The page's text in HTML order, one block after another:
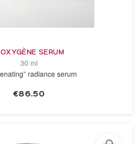
SERUM
30 ml
radiance serum
€86.50